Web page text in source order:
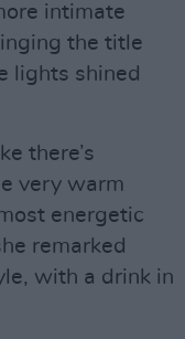
intimate
the title
lights shined
there’s
very warm
energetic
remarked
with a drink in